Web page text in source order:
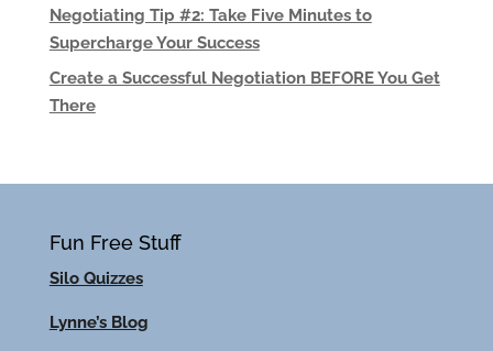
Negotiating Tip #2: Take Five Minutes to
Supercharge Your Success
Create a Successful Negotiation BEFORE You Get
There
Fun Free Stuff
Silo Quizzes
Lynne’s Blog